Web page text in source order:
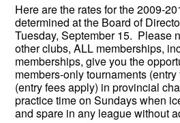
Here are the rates for the 2009-
determined at the Board of
Tuesday, September 15. Please
other clubs, ALL memberships,
memberships, give you the
members-only tournaments
(entry fees apply) in provincial
practice time on Sundays when
and spare in any league without